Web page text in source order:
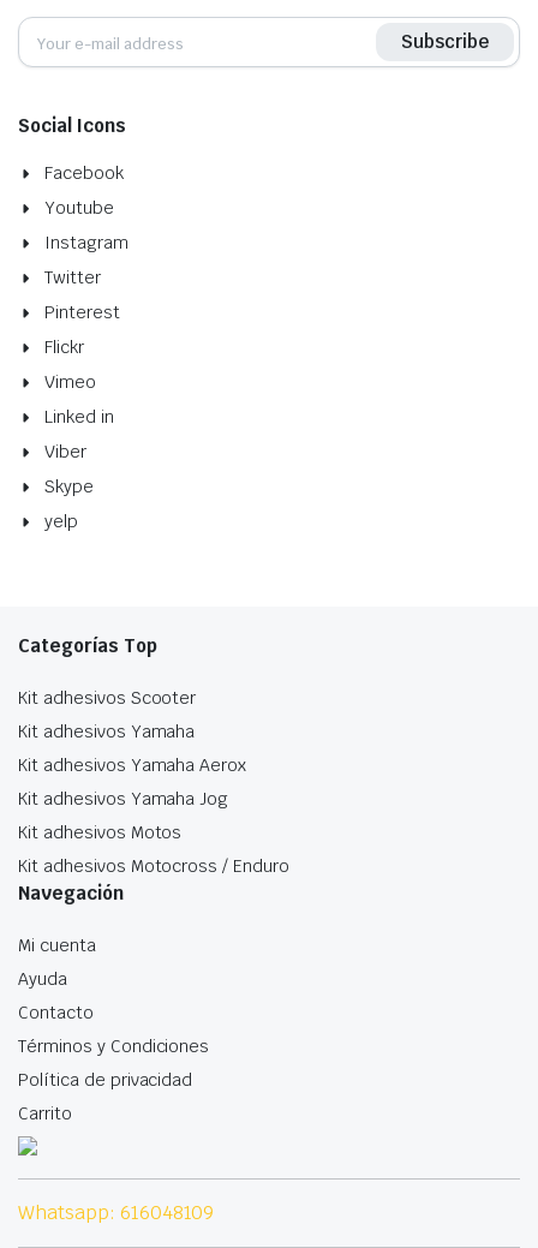
Subscribe
Social Icons
Facebook
Youtube
Instagram
Twitter
Pinterest
Flickr
Vimeo
Linked in
Viber
Skype
yelp
Categorías Top
Kit adhesivos Scooter
Kit adhesivos Yamaha
Kit adhesivos Yamaha Aerox
Kit adhesivos Yamaha Jog
Kit adhesivos Motos
Kit adhesivos Motocross / Enduro
Navegación
Mi cuenta
Ayuda
Contacto
Términos y Condiciones
Política de privacidad
Carrito
Whatsapp: 616048109